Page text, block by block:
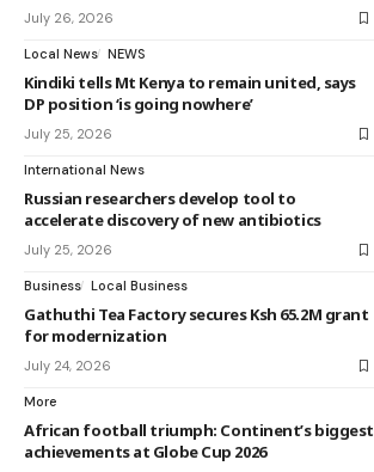
July 26, 2026
Local News NEWS
Kindiki tells Mt Kenya to remain united, says
DP position ‘is going nowhere’
July 25, 2026
International News
Russian researchers develop tool to
accelerate discovery of new antibiotics
July 25, 2026
Business Local Business
Gathuthi Tea Factory secures Ksh 65.2M grant
for modernization
July 24, 2026
More
African football triumph: Continent’s biggest
achievements at Globe Cup 2026